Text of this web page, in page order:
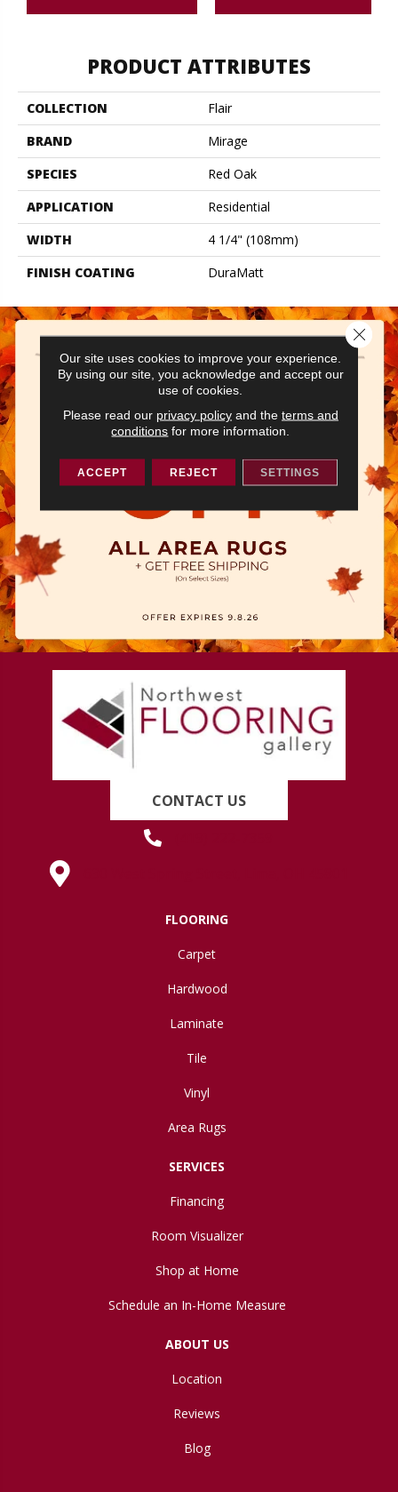
PRODUCT ATTRIBUTES
COLLECTION
Flair
BRAND
Mirage
SPECIES
Red Oak
APPLICATION
Residential
WIDTH
4 1/4" (108mm)
FINISH COATING
DuraMatt
CONTACT US
FLOORING
Carpet
Hardwood
Laminate
Tile
Vinyl
Area Rugs
SERVICES
Financing
Room Visualizer
Shop at Home
Schedule an In-Home Measure
ABOUT US
Location
Reviews
Blog
Our site uses cookies to improve your experience.
By using our site, you acknowledge and accept our
use of cookies.
Please read our privacy policyand the terms and
conditions for more information.
ACCEPT REJECT SETTINGS
Close